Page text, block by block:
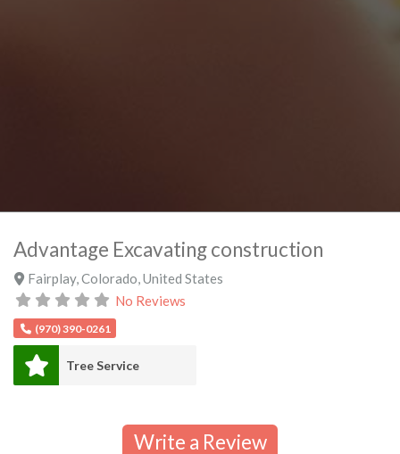
Advantage Excavating construction
Fairplay, Colorado United States
No Reviews
(970) 390-0261
Tree Service
Write a Review